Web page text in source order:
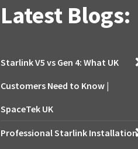
Latest Blogs:
Starlink V5 vs Gen 4: What UK
Customers Need to Know |
SpaceTek UK
Professional Starlink Installation